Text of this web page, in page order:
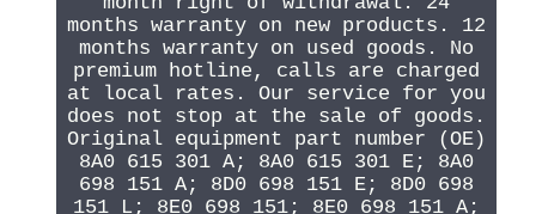
months warranty on new products. 12
months warranty on used goods. No
premium hotline, calls are charged
at local rates. Our service for you
does not stop at the sale of goods.
Original equipment part number (OE)
8A0 615 301 A; 8A0 615 301 E; 8A0
698 151 A; 8D0 698 151 E; 8D0 698
151 L; 8E0 698 151; 8E0 698 151 A;